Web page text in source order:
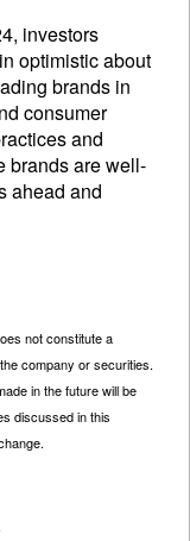
investors
optimistic about
brands in
consumer
and
brands are well-
ahead and
not constitute a
company or securities.
in the future will be
discussed in this